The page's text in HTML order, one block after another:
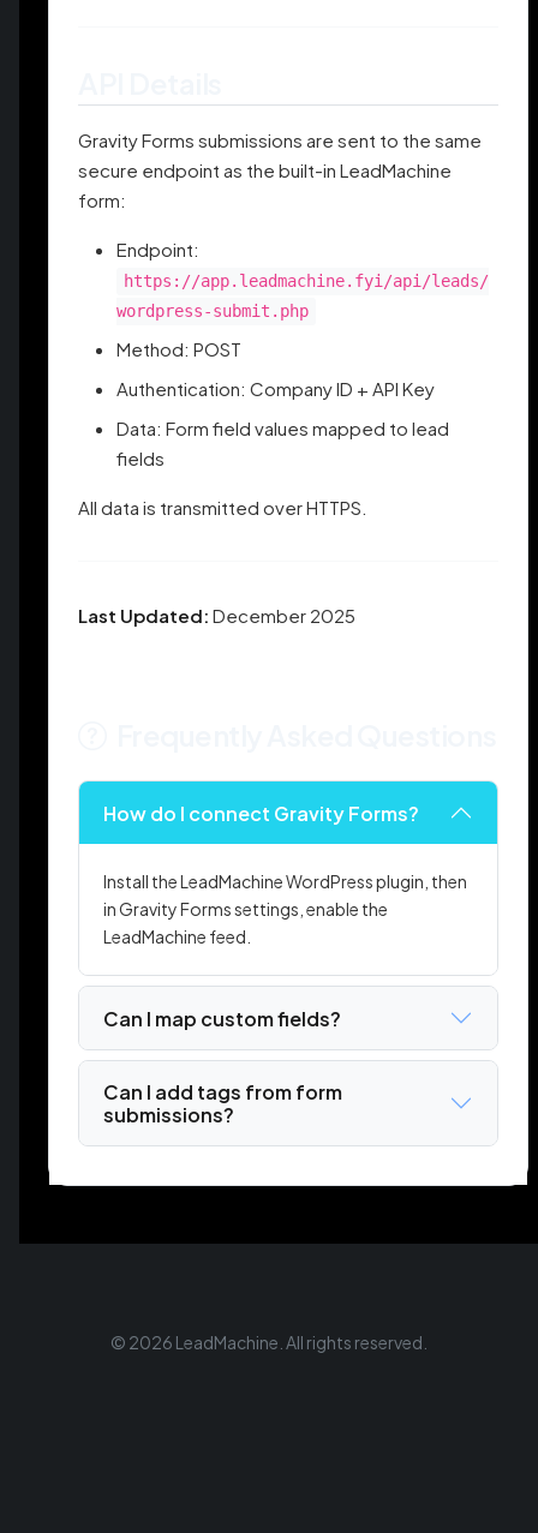
Gravity Forms submissions are sent to the same
secure endpoint as the built-in LeadMachine
form:
Endpoint:
https://app.leadmachine.fyi/api/leads/
wordpress-submit.php
Method: POST
Authentication: Company ID + API Key
Data: Form field values mapped to lead
fields
All data is transmitted over HTTPS.
Last Updated: December 2025
How do I connect Gravity Forms?
Install the LeadMachine WordPress plugin, then
in Gravity Forms settings, enable the
LeadMachine feed.
Can I map custom fields?
Can I add tags from form
submissions?
© 2026 LeadMachine. All rights reserved.